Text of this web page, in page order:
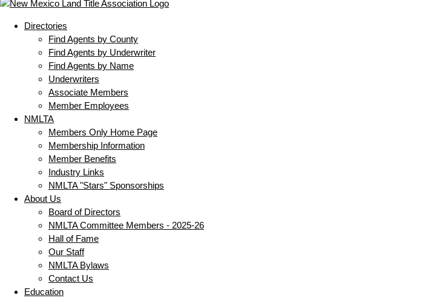
Directories
Find Agents by County
Find Agents by Underwriter
Find Agents by Name
Underwriters
Associate Members
Member Employees
NMLTA
Members Only Home Page
Membership Information
Member Benefits
Industry Links
NMLTA "Stars" Sponsorships
About Us
Board of Directors
NMLTA Committee Members - 2025-26
Hall of Fame
Our Staff
NMLTA Bylaws
Contact Us
Education